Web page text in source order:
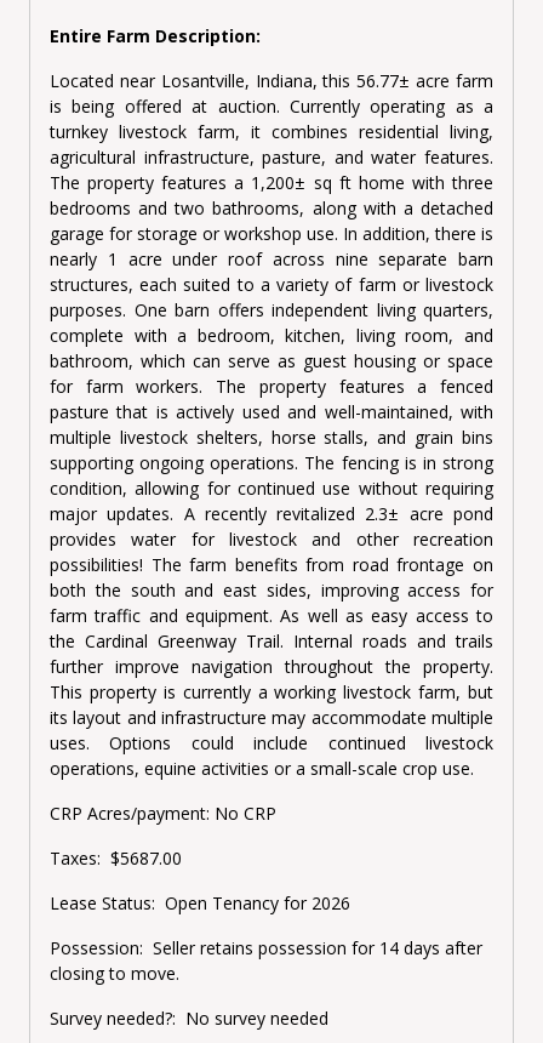
Entire Farm Description:
Located near Losantville, Indiana, this 56.77± acre farm
is being offered at auction. Currently operating as a
turnkey livestock farm, it combines residential living,
agricultural infrastructure, pasture, and water features.
The property features a 1,200± sq ft home with three
bedrooms and two bathrooms, along with a detached
garage for storage or workshop use. In addition, there is
nearly 1 acre under roof across nine separate barn
structures, each suited to a variety of farm or livestock
purposes. One barn offers independent living quarters,
complete with a bedroom, kitchen, living room, and
bathroom, which can serve as guest housing or space
for farm workers. The property features a fenced
pasture that is actively used and well-maintained, with
multiple livestock shelters, horse stalls, and grain bins
supporting ongoing operations. The fencing is in strong
condition, allowing for continued use without requiring
major updates. A recently revitalized 2.3± acre pond
provides water for livestock and other recreation
possibilities! The farm benefits from road frontage on
both the south and east sides, improving access for
farm traffic and equipment. As well as easy access to
the Cardinal Greenway Trail. Internal roads and trails
further improve navigation throughout the property.
This property is currently a working livestock farm, but
its layout and infrastructure may accommodate multiple
uses. Options could include continued livestock
operations, equine activities or a small-scale crop use.
CRP Acres/payment: No CRP
Taxes: $5687.00
Lease Status: Open Tenancy for 2026
Possession: Seller retains possession for 14 days after
closing to move.
Survey needed?: No survey needed